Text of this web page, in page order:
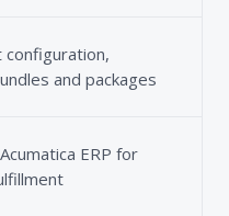
configuration,
and packages
ERP for